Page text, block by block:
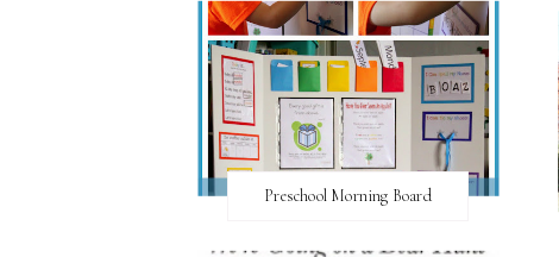
Preschool Morning Board